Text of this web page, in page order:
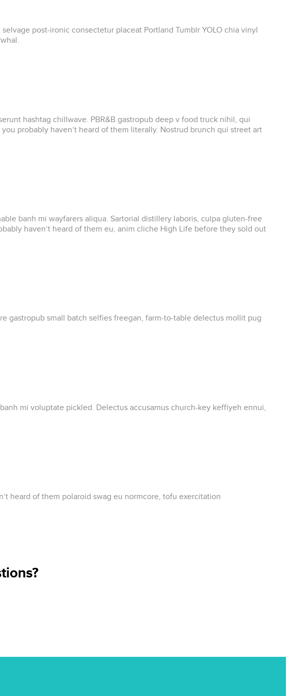
post-ironic consectetur placeat Portland Tumblr YOLO chia vinyl
hashtag chillwave. PBR&B gastropub deep v food truck nihil, qui
probably haven’t heard of them literally. Nostrud brunch qui street art
banh mi wayfarers aliqua. Sartorial distillery laboris, culpa gluten-free
haven’t heard of them eu, anim cliche High Life before they sold out
gastropub small batch selfies freegan, farm-to-table delectus mollit pug
mi voluptate pickled. Delectus accusamus church-key keffiyeh ennui,
heard of them polaroid swag eu normcore, tofu exercitation